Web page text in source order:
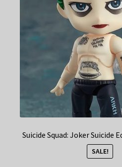
Suicide Squad: Joker Suicide
SALE!